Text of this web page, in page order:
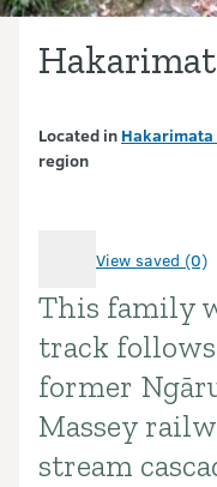
Located in Hakarimata
region
View saved (0)
This family
track
former
Massey
stream